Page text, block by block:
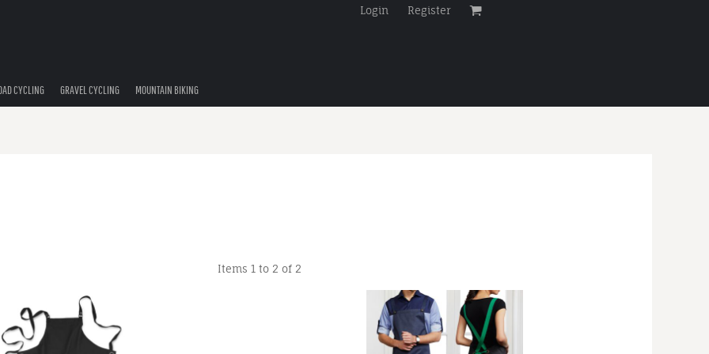
Login Register
CYCLING GRAVEL CYCLING MOUNTAIN BIKING
Items 1 to 2 of 2